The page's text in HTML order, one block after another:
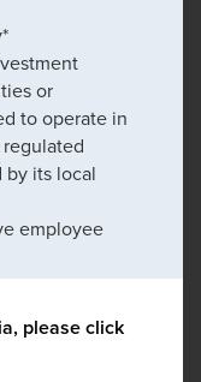
or
to operate in
by its local
employee
please click